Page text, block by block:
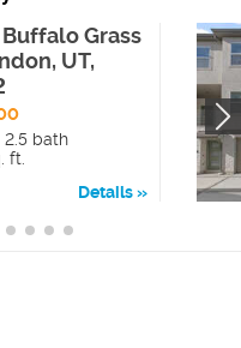
Grass
UT,
2.5 bath
ft.
Details